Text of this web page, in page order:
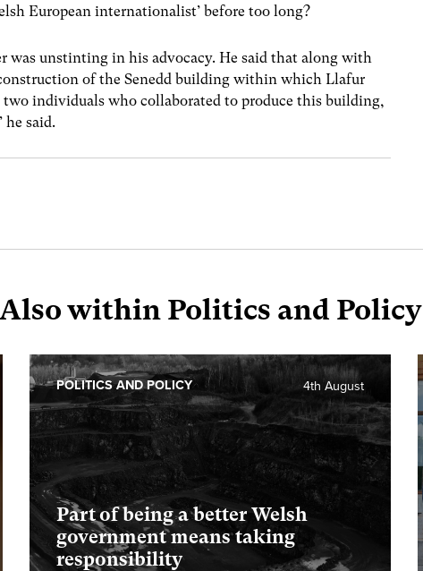
European internationalist’ before too long?
was unstinting in his advocacy. He said that along with
of the Senedd building within which Llafur
two individuals who collaborated to produce this building,
he said.
Also within Politics and Policy
Part of being a better Welsh
government means taking
responsibility
4th August
POLITICS AND POLICY